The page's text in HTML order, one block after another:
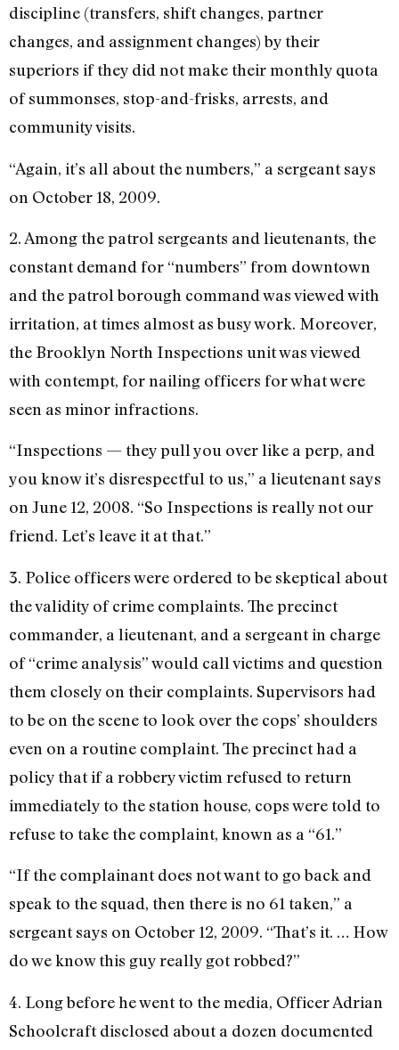
discipline (transfers, shift changes, partner
changes, and assignment changes) by their
superiors if they did not make their monthly quota
of summonses, stop-and-frisks, arrests, and
community visits.
“Again, it’s all about the numbers,” a sergeant says
on October 18, 2009.
2. Among the patrol sergeants and lieutenants, the
constant demand for “numbers” from downtown
and the patrol borough command was viewed with
irritation, at times almost as busy work. Moreover,
the Brooklyn North Inspections unit was viewed
with contempt, for nailing officers for what were
seen as minor infractions.
“Inspections — they pull you over like a perp, and
you know it’s disrespectful to us,” a lieutenant says
on June 12, 2008. “So Inspections is really not our
friend. Let’s leave it at that.”
3. Police officers were ordered to be skeptical about
the validity of crime complaints. The precinct
commander, a lieutenant, and a sergeant in charge
of “crime analysis” would call victims and question
them closely on their complaints. Supervisors had
to be on the scene to look over the cops’ shoulders
even on a routine complaint. The precinct had a
policy that if a robbery victim refused to return
immediately to the station house, cops were told to
refuse to take the complaint, known as a “61.”
“If the complainant does not want to go back and
speak to the squad, then there is no 61 taken,” a
sergeant says on October 12, 2009. “That’s it. … How
do we know this guy really got robbed?”
4. Long before he went to the media, Officer Adrian
Schoolcraft disclosed about a dozen documented